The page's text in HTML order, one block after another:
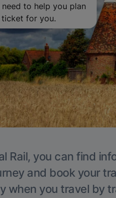
to help you plan
for you.
Rail, you can find
and book your
when you travel by